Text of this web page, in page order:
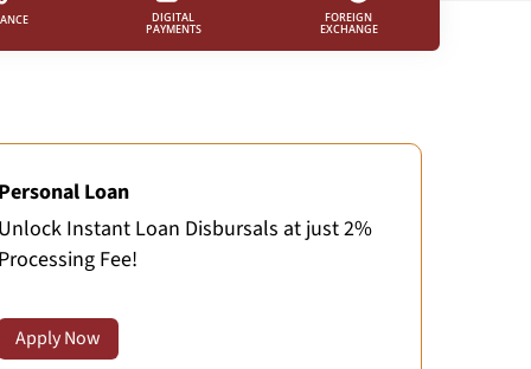
DIGITAL
PAYMENTS
FOREIGN
EXCHANGE
Personal Loan
Unlock Instant Loan Disbursals at just 2%
Processing Fee!
Apply Now